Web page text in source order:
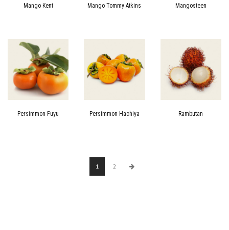
Mango Kent Mango Tommy Atkins Mangosteen
Persimmon Fuyu Persimmon Hachiya Rambutan
1 2